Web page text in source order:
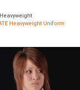
Heavyweight
Heavyweight Uniform